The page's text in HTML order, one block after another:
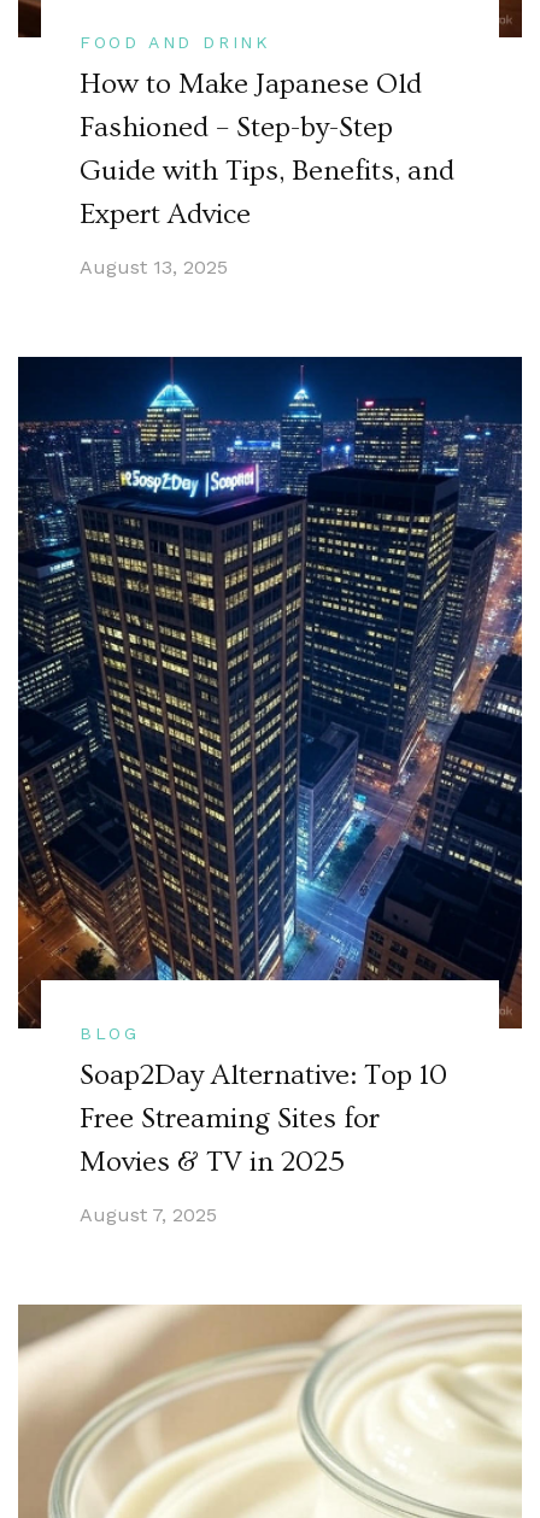
FOOD AND DRINK
How to Make Japanese Old
Fashioned – Step-by-Step
Guide with Tips, Benefits, and
Expert Advice
August 13, 2025
BLOG
Soap2Day Alternative: Top 10
Free Streaming Sites for
Movies & TV in 2025
August 7, 2025